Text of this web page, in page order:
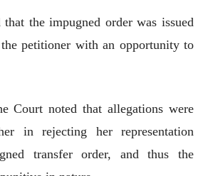
the impugned order was issued
petitioner with an opportunity to
Court noted that allegations were
in rejecting her representation
transfer order, and thus the